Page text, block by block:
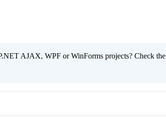
AJAX, WPF or WinForms projects? Check the